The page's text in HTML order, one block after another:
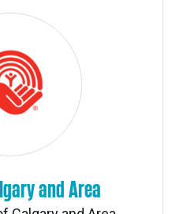
and Area